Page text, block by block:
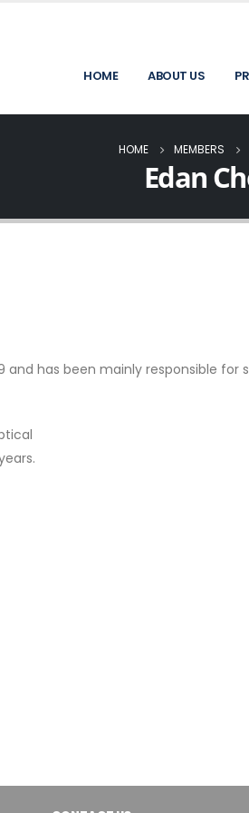
HOME ABOUT US
HOME MEMBERS
Edan
and has been mainly responsible for